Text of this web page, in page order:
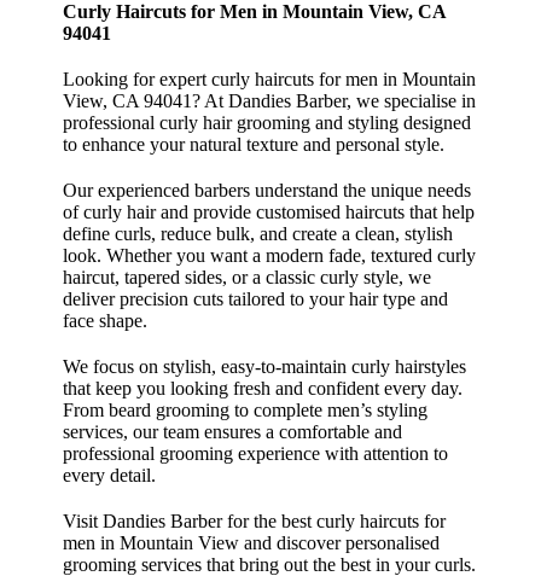
Curly Haircuts for Men in Mountain View, CA
94041
Looking for expert curly haircuts for men in Mountain
View, CA 94041? At Dandies Barber, we specialise in
professional curly hair grooming and styling designed
to enhance your natural texture and personal style.
Our experienced barbers understand the unique needs
of curly hair and provide customised haircuts that help
define curls, reduce bulk, and create a clean, stylish
look. Whether you want a modern fade, textured curly
haircut, tapered sides, or a classic curly style, we
deliver precision cuts tailored to your hair type and
face shape.
We focus on stylish, easy-to-maintain curly hairstyles
that keep you looking fresh and confident every day.
From beard grooming to complete men’s styling
services, our team ensures a comfortable and
professional grooming experience with attention to
every detail.
Visit Dandies Barber for the best curly haircuts for
men in Mountain View and discover personalised
grooming services that bring out the best in your curls.